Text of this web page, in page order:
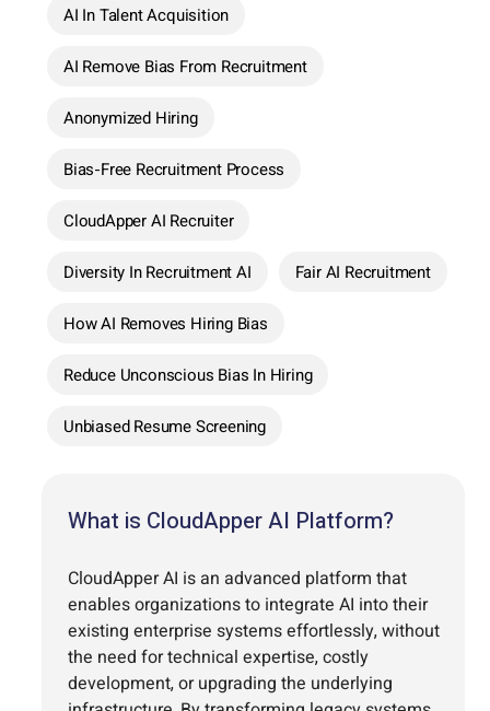
AI In Talent Acquisition
AI Remove Bias From Recruitment
Anonymized Hiring
Bias-Free Recruitment Process
CloudApper AI Recruiter
Diversity In Recruitment AI Fair AI Recruitment
How AI Removes Hiring Bias
Reduce Unconscious Bias In Hiring
Unbiased Resume Screening
What is CloudApper AI Platform?
CloudApper AI is an advanced platform that
enables organizations to integrate AI into their
existing enterprise systems effortlessly, without
the need for technical expertise, costly
development, or upgrading the underlying